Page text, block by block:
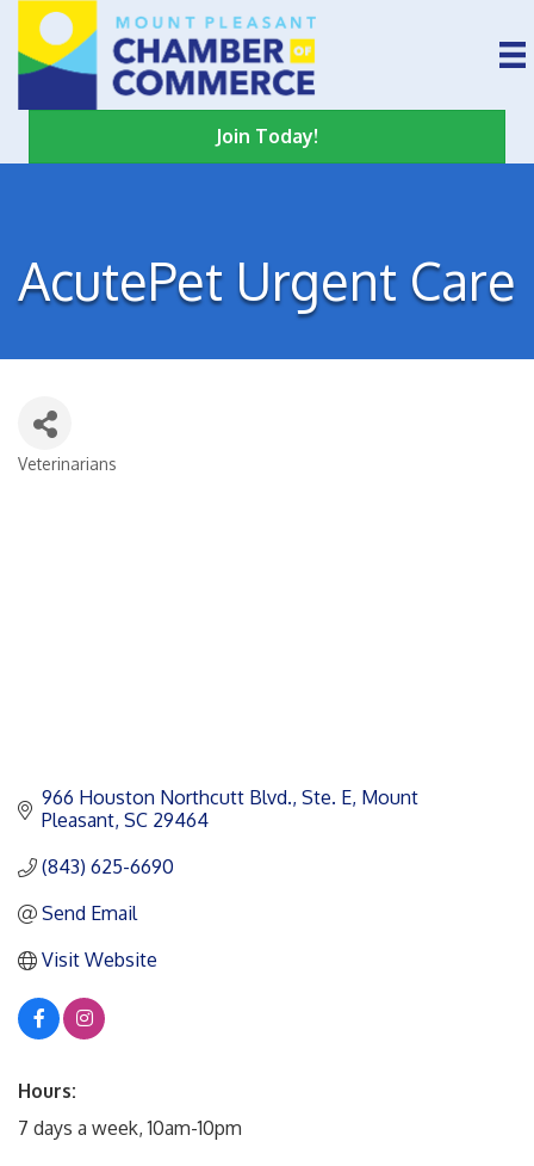
Join Today!
AcutePet Urgent Care
Veterinarians
966 Houston Northcutt Blvd., Ste. E Mount
Pleasant SC 29464
(843) 625-6690
Send Email
Visit Website
Hours:
7 days a week, 10am-10pm